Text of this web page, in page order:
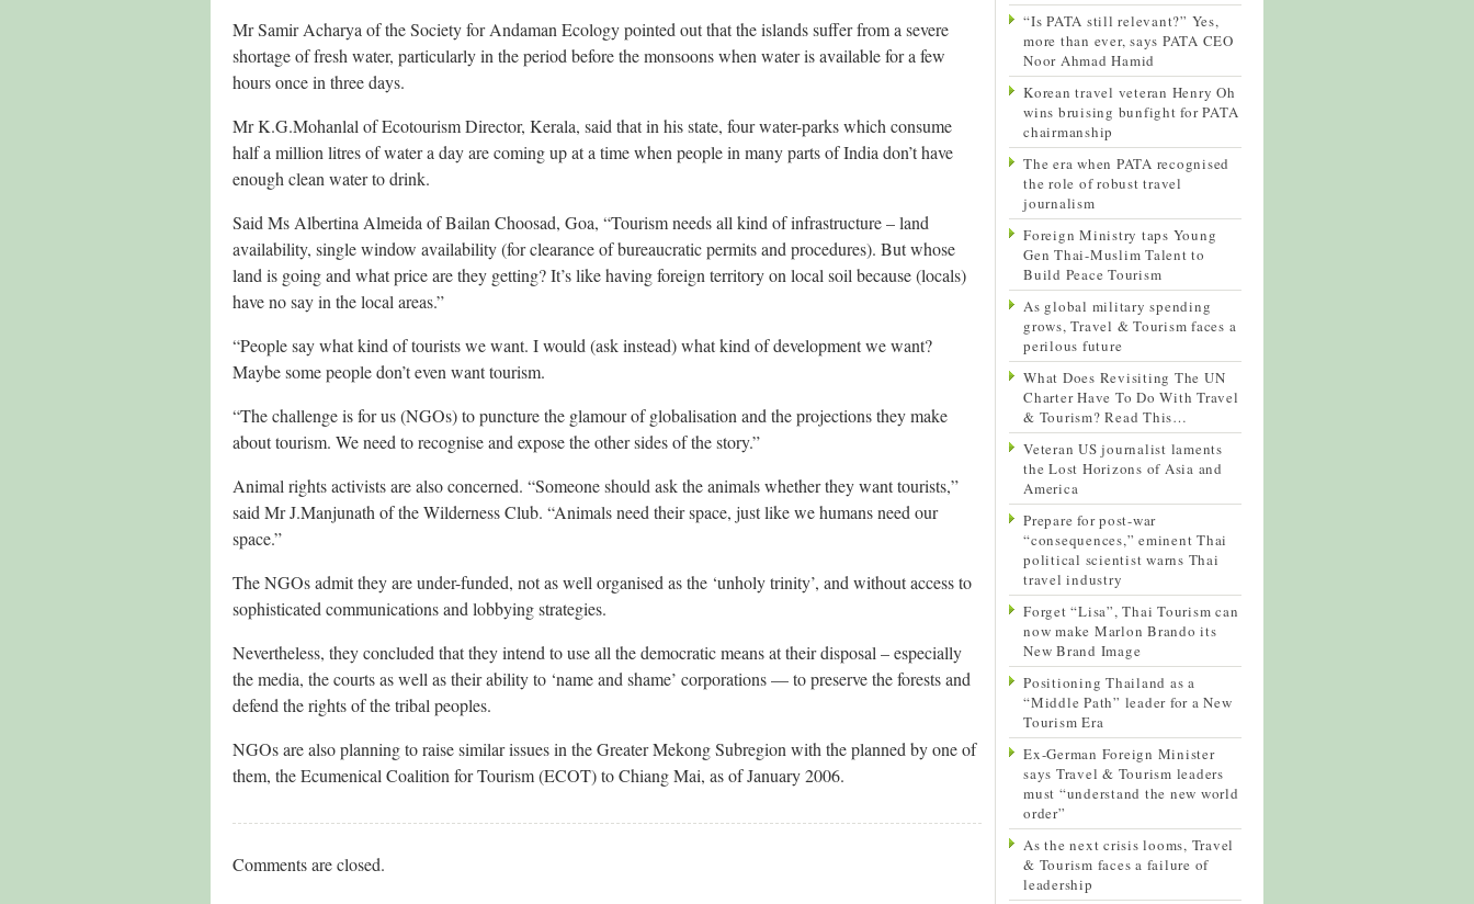
Mr Samir Acharya of the Society for Andaman Ecology pointed out that the islands suffer from a severe
shortage of fresh water, particularly in the period before the monsoons when water is available for a few
hours once in three days.
Mr K.G.Mohanlal of Ecotourism Director, Kerala, said that in his state, four water-parks which consume
half a million litres of water a day are coming up at a time when people in many parts of India don’t have
enough clean water to drink.
Said Ms Albertina Almeida of Bailan Choosad, Goa, “Tourism needs all kind of infrastructure – land
availability, single window availability (for clearance of bureaucratic permits and procedures). But whose
land is going and what price are they getting? It’s like having foreign territory on local soil because (locals)
have no say in the local areas.”
“People say what kind of tourists we want. I would (ask instead) what kind of development we want?
Maybe some people don’t even want tourism.
“The challenge is for us (NGOs) to puncture the glamour of globalisation and the projections they make
about tourism. We need to recognise and expose the other sides of the story.”
Animal rights activists are also concerned. “Someone should ask the animals whether they want tourists,”
said Mr J.Manjunath of the Wilderness Club. “Animals need their space, just like we humans need our
space.”
The NGOs admit they are under-funded, not as well organised as the ‘unholy trinity’, and without access to
sophisticated communications and lobbying strategies.
Nevertheless, they concluded that they intend to use all the democratic means at their disposal – especially
the media, the courts as well as their ability to ‘name and shame’ corporations — to preserve the forests and
defend the rights of the tribal peoples.
NGOs are also planning to raise similar issues in the Greater Mekong Subregion with the planned by one of
them, the Ecumenical Coalition for Tourism (ECOT) to Chiang Mai, as of January 2006.
Comments are closed.
“Is PATA still relevant?” Yes,
more than ever, says PATA CEO
Noor Ahmad Hamid
Korean travel veteran Henry Oh
wins bruising bunfight for PATA
chairmanship
The era when PATA recognised
the role of robust travel
journalism
Foreign Ministry taps Young
Gen Thai-Muslim Talent to
Build Peace Tourism
As global military spending
grows, Travel & Tourism faces a
perilous future
What Does Revisiting The UN
Charter Have To Do With Travel
& Tourism? Read This…
Veteran US journalist laments
the Lost Horizons of Asia and
America
Prepare for post-war
“consequences,” eminent Thai
political scientist warns Thai
travel industry
Forget “Lisa”, Thai Tourism can
now make Marlon Brando its
New Brand Image
Positioning Thailand as a
“Middle Path” leader for a New
Tourism Era
Ex-German Foreign Minister
says Travel & Tourism leaders
must “understand the new world
order”
As the next crisis looms, Travel
& Tourism faces a failure of
leadership